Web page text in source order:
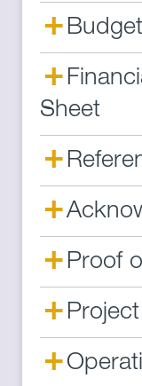
+ Budget
+
Sheet
+
+
+ Proof
+
+